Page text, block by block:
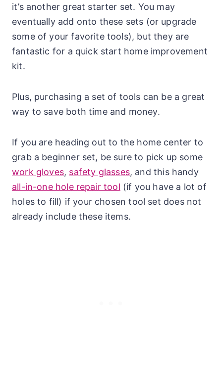
it’s another great starter set. You may
eventually add onto these sets (or upgrade
some of your favorite tools), but they are
fantastic for a quick start home improvement
kit.
Plus, purchasing a set of tools can be a great
way to save both time and money.
If you are heading out to the home center to
grab a beginner set, be sure to pick up some
work gloves, safety glasses, and this handy
all-in-one hole repair tool (if you have a lot of
holes to fill) if your chosen tool set does not
already include these items.